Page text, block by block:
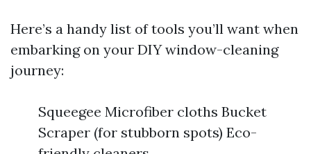
Here’s a handy list of tools you’ll want when
embarking on your DIY window-cleaning
journey:
Squeegee Microfiber cloths Bucket
Scraper (for stubborn spots) Eco-